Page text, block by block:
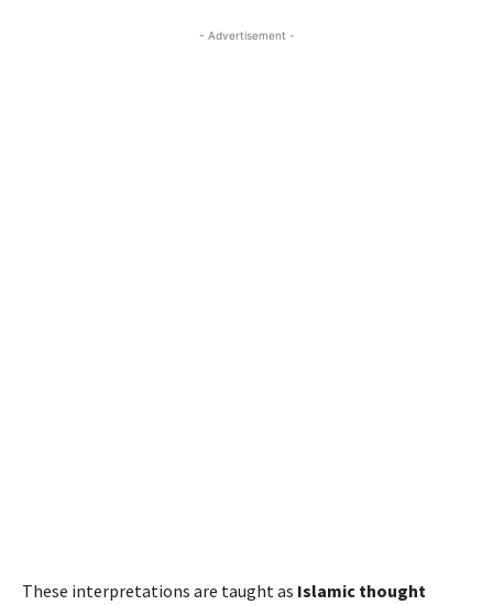
- Advertisement -
These interpretations are taught as Islamic thought